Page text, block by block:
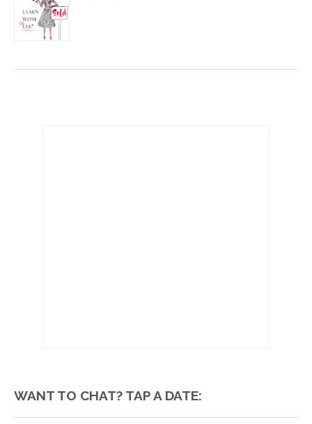
WANT TO CHAT? TAP A DATE: